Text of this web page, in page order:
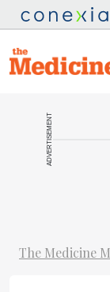
ADVERTISEMENT
The Medicine